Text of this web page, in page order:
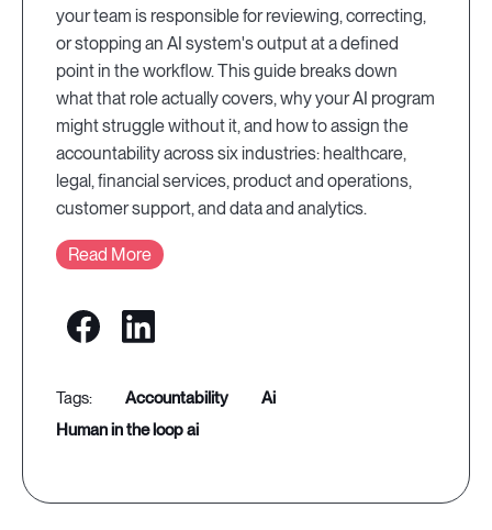
your team is responsible for reviewing, correcting,
or stopping an AI system's output at a defined
point in the workflow. This guide breaks down
what that role actually covers, why your AI program
might struggle without it, and how to assign the
accountability across six industries: healthcare,
legal, financial services, product and operations,
customer support, and data and analytics.
Read More
accountability
ai
human in the loop ai